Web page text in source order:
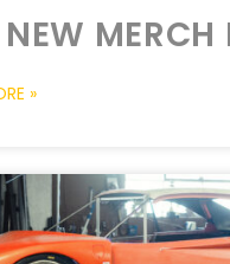
MERCH
»